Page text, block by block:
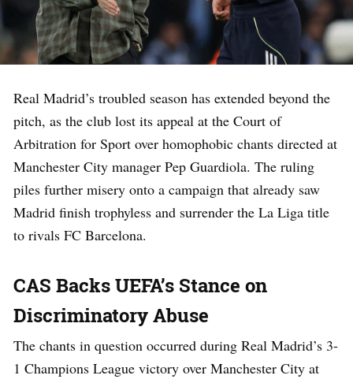
Real Madrid’s troubled season has extended beyond the
pitch, as the club lost its appeal at the Court of
Arbitration for Sport over homophobic chants directed at
Manchester City manager Pep Guardiola. The ruling
piles further misery onto a campaign that already saw
Madrid finish trophyless and surrender the La Liga title
to rivals FC Barcelona.
CAS Backs UEFA’s Stance on
Discriminatory Abuse
The chants in question occurred during Real Madrid’s 3-
1 Champions League victory over Manchester City at